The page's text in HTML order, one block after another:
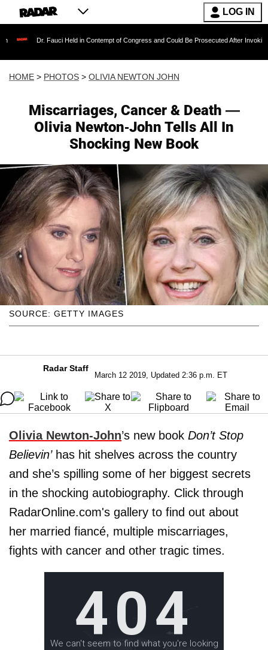
LOG IN
Held in Contempt of Congress and Could Be Prosecuted After Invoking the Fifth
HOME > PHOTOS > OLIVIA NEWTON JOHN
Miscarriages, Cancer & Death —
Olivia Newton-John Tells All In
Shocking New Book
SOURCE: GETTY IMAGES
Radar Staff
March 12 2019, Updated 2:36 p.m. ET
Olivia Newton-John’s new book Don’t Stop
Believin’has hit shelves across the country
and she’s spilling some of her biggest secrets
in the shocking autobiography. Click through
RadarOnline.com's gallery to find out about
her married fiancé, multiple miscarriages,
fights with cancer and other tragic times.